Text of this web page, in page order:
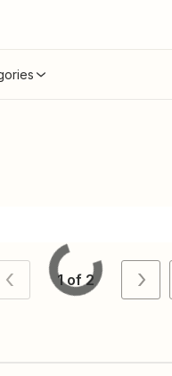
Loading
1 of 2